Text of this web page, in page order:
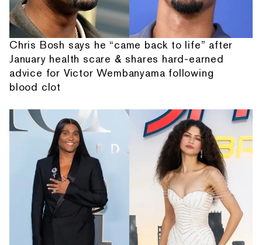
Chris Bosh says he “came back to life” after
January health scare & shares hard-earned
advice for Victor Wembanyama following
blood clot